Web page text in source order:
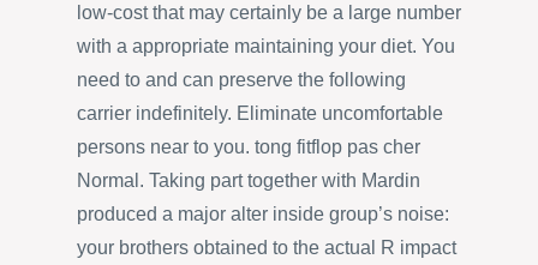
low-cost that may certainly be a large number
with a appropriate maintaining your diet. You
need to and can preserve the following
carrier indefinitely. Eliminate uncomfortable
persons near to you. tong fitflop pas cher
Normal. Taking part together with Mardin
produced a major alter inside group’s noise:
your brothers obtained to the actual R impact